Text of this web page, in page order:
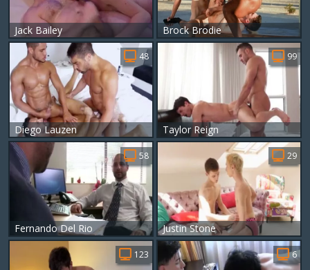
Jack Bailey Brock Brodie
Diego Lauzen
48
Taylor Reign
99
Fernando Del Rio
58
Justin Stone
29
123 6